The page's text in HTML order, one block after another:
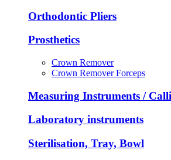
Orthodontic Pliers
Prosthetics
Crown Remover
Crown Remover Forceps
Measuring Instruments /
Laboratory instruments
Sterilisation, Tray, Bowl